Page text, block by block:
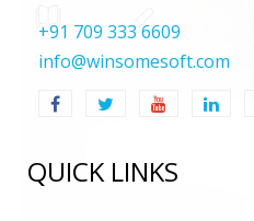
+91 709 333 6609
info@winsomesoft.com
QUICK LINKS